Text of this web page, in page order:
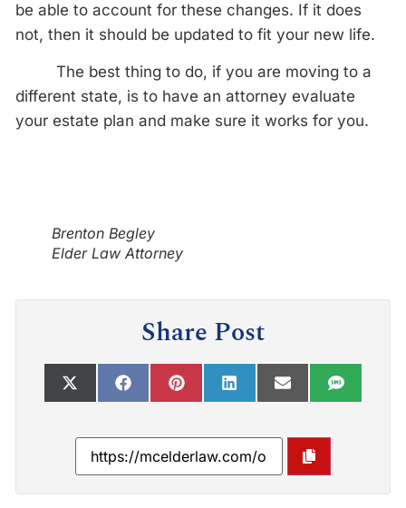
be able to account for these changes. If it does
not, then it should be updated to fit your new life.
The best thing to do, if you are moving to a
different state, is to have an attorney evaluate
your estate plan and make sure it works for you.
Brenton Begley
Elder Law Attorney
Share Post